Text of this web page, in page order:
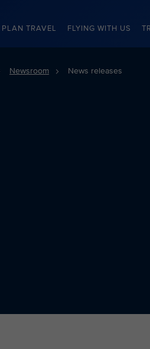
PLAN TRAVEL FLYING WITH US
Newsroom News releases